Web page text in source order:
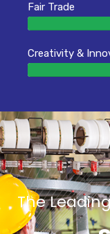
Fair Trade
Creativity &
The